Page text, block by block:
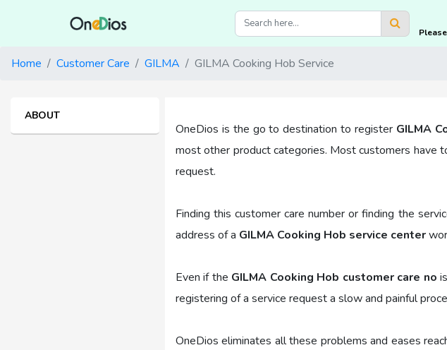
Home Customer Care GILMA GILMA Cooking Hob Service
ABOUT
OneDios is the go to destination to register GILMA
most other product categories. Most customers have
request.
Finding this customer care number or finding the
address of a GILMA Cooking Hob service center
Even if the GILMA Cooking Hob customer care no
registering of a service request a slow and painful
OneDios eliminates all these problems and eases